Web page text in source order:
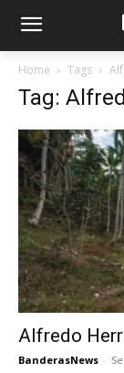
Home Tags
Tag:
Alfredo
BanderasNews -